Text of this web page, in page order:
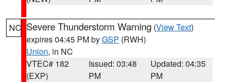
NC Severe Thunderstorm Warning (View Text)
expires 04:45 PM byGSP (RWH)
Union, in NC
VTEC# 182
(EXP)
Issued: 03:48
PM
Updated: 04:35
PM